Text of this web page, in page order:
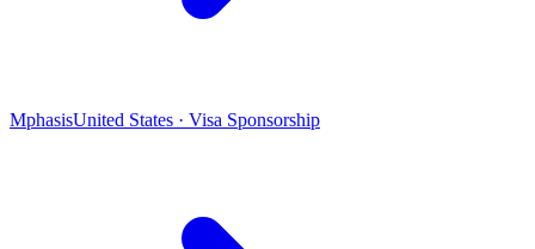
MphasisUnited States · Visa Sponsorship